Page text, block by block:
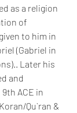
as a religion
of
to him in
(Gabriel in
Later his
and
ACE in
Qu`ran &